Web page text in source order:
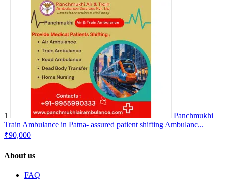
1
Panchmukhi
Train Ambulance in Patna- assured patient shifting Ambulanc...
₹90,000
About us
FAQ